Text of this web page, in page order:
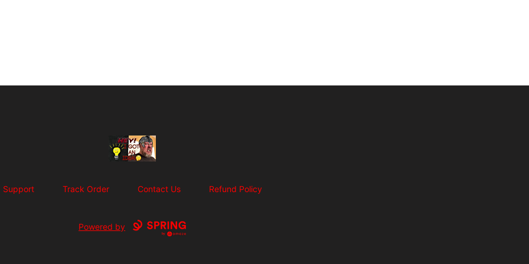
SuFFice To Say Merch
Support Track Order Contact Us Refund Policy
Powered by